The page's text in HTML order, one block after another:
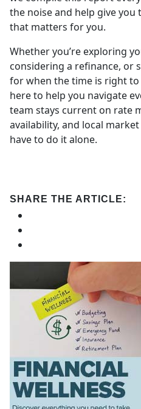
the noise and help give
that matters for you.
Whether you’re exploring
considering a refinance, or
for when the time is right to
here to help you navigate
team stays current on rate
availability, and local
have to do it alone.
SHARE THE ARTICLE: